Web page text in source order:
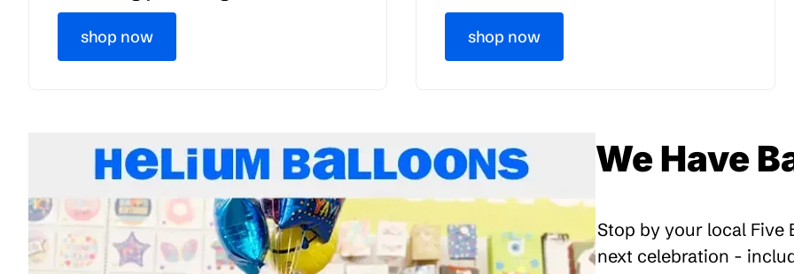
shop now shop now
We Have
Stop by your local Five
next celebration -